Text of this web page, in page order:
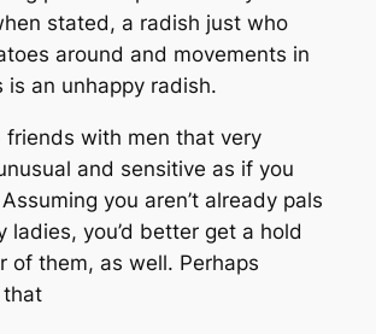
stated, a radish just who
around and movements in
is an unhappy radish.
friends with men that very
and sensitive as if you
you aren’t already pals
ladies, you’d better get a hold
of them, as well. Perhaps
that